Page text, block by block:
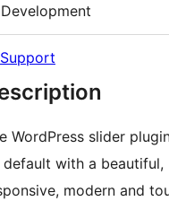
Development
Support
WordPress slider
default with a beautiful,
modern and